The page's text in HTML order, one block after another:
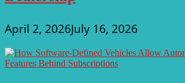
April 2, 2026July 16, 2026